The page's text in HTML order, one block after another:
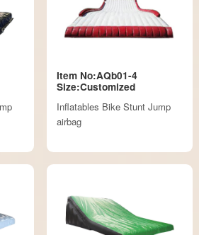
Item No:AQb01-4
Size:Customized
Inflatables Bike Stunt Jump
airbag